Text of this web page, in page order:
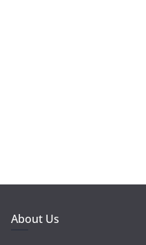
About Us